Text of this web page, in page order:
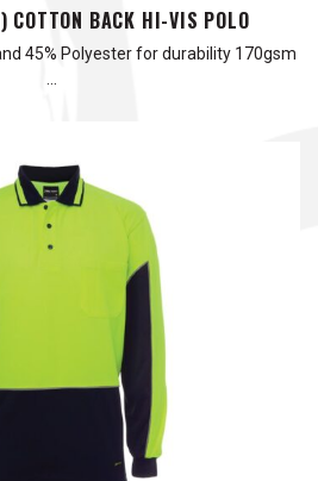
BACK HI-VIS POLO
45% Polyester for durability 170gsm